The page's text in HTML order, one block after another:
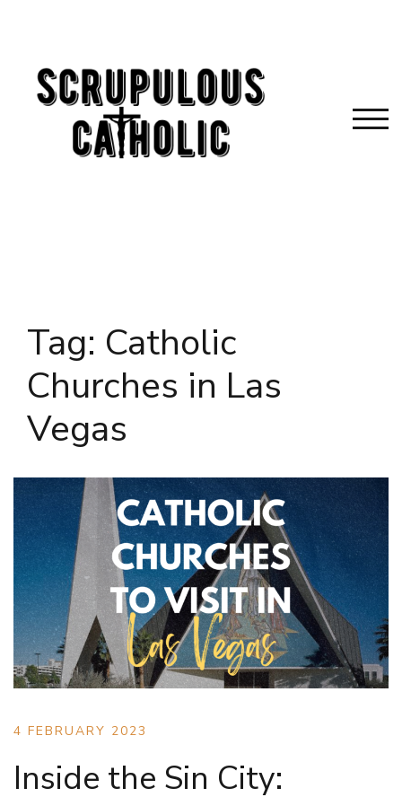
Tag: Catholic
Churches in Las
Vegas
4 FEBRUARY 2023
Inside the Sin City: